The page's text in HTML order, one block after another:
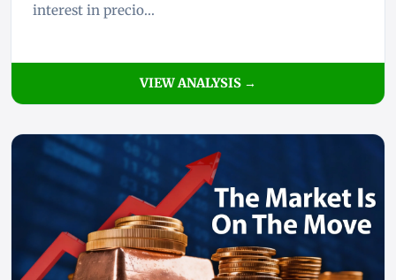
interest in precio...
VIEW ANALYSIS →